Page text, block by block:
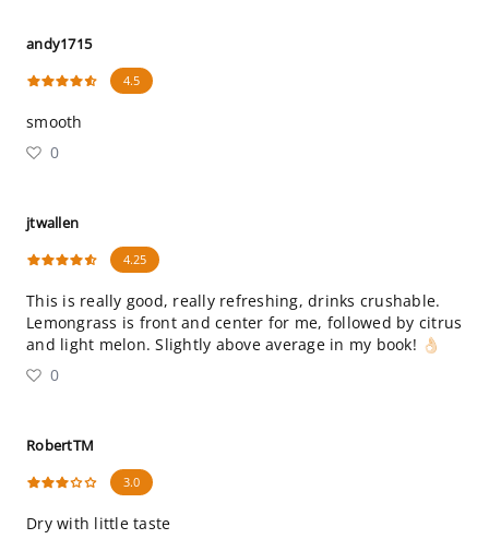
andy1715
4.5
smooth
0
jtwallen
4.25
This is really good, really refreshing, drinks crushable.
Lemongrass is front and center for me, followed by citrus
and light melon. Slightly above average in my book! 👌🏻
0
RobertTM
3.0
Dry with little taste